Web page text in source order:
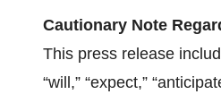
Cautionary Note
This press release
“will,” “expect,”